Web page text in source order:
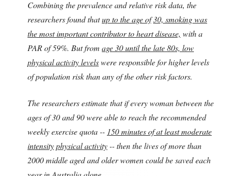
Combining the prevalence and relative risk data, the
researchers found thatup to the age of30, smoking was
the most important contributor to heart disease, with a
PAR of 59%. But from age 30 until the late 80s, low
physical activity levelswere responsible for higher levels
of population risk than any of the other risk factors.
The researchers estimate that if every woman between the
ages of 30 and 90 were able to reach the recommended
weekly exercise quota -- 150 minutes of at least moderate
intensityphysical activity-- then the lives of more than
2000 middle aged and older women could be saved each